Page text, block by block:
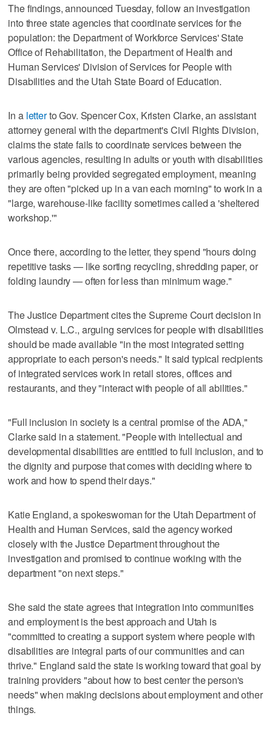
The findings, announced Tuesday, follow an investigation
into three state agencies that coordinate services for the
population: the Department of Workforce Services' State
Office of Rehabilitation, the Department of Health and
Human Services' Division of Services for People with
Disabilities and the Utah State Board of Education.
In a letterto Gov. Spencer Cox, Kristen Clarke, an assistant
attorney general with the department's Civil Rights Division,
claims the state fails to coordinate services between the
various agencies, resulting in adults or youth with disabilities
primarily being provided segregated employment, meaning
they are often "picked up in a van each morning" to work in a
"large, warehouse-like facility sometimes called a 'sheltered
workshop.'"
Once there, according to the letter, they spend "hours doing
repetitive tasks — like sorting recycling, shredding paper, or
folding laundry — often for less than minimum wage."
The Justice Department cites the Supreme Court decision in
Olmstead v. L.C., arguing services for people with disabilities
should be made available "in the most integrated setting
appropriate to each person's needs." It said typical recipients
of integrated services work in retail stores, offices and
restaurants, and they "interact with people of all abilities."
"Full inclusion in society is a central promise of the ADA,"
Clarke said in a statement. "People with intellectual and
developmental disabilities are entitled to full inclusion, and to
the dignity and purpose that comes with deciding where to
work and how to spend their days."
Katie England, a spokeswoman for the Utah Department of
Health and Human Services, said the agency worked
closely with the Justice Department throughout the
investigation and promised to continue working with the
department "on next steps."
She said the state agrees that integration into communities
and employment is the best approach and Utah is
"committed to creating a support system where people with
disabilities are integral parts of our communities and can
thrive." England said the state is working toward that goal by
training providers "about how to best center the person's
needs" when making decisions about employment and other
things.